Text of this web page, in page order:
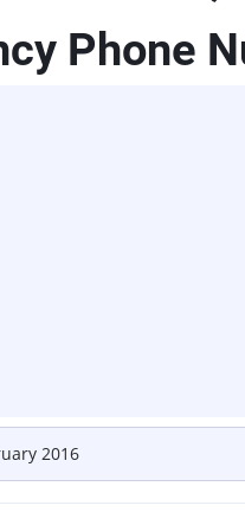
Phone
2016